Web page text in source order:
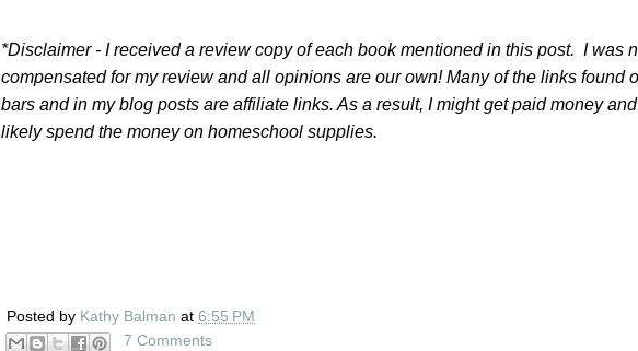
*Disclaimer - I received a review copy of each book mentioned in this post. I was
compensated for my review and all opinions are our own! Many of the links found
bars and in my blog posts are affiliate links. As a result, I might get paid money
likely spend the money on homeschool supplies.
Posted by Kathy Balman at 6:55 PM
7 Comments